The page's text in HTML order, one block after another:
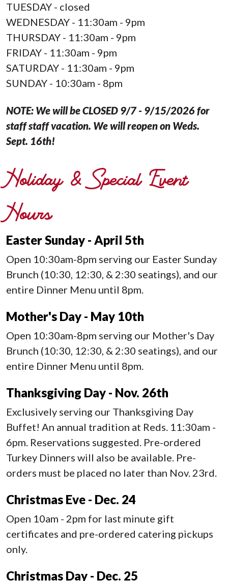
TUESDAY - closed
WEDNESDAY - 11:30am - 9pm
THURSDAY - 11:30am - 9pm
FRIDAY - 11:30am - 9pm
SATURDAY - 11:30am - 9pm
SUNDAY - 10:30am - 8pm
NOTE: We will be CLOSED 9/7 - 9/15/2026 for
staff staff vacation. We will reopen on Weds.
Sept. 16th!
Holiday & Special Event
Hours
Easter Sunday - April 5th
Open 10:30am-8pm serving our Easter Sunday
Brunch (10:30, 12:30, & 2:30 seatings), and our
entire Dinner Menu until 8pm.
Mother's Day - May 10th
Open 10:30am-8pm serving our Mother's Day
Brunch (10:30, 12:30, & 2:30 seatings), and our
entire Dinner Menu until 8pm.
Thanksgiving Day - Nov. 26th
Exclusively serving our Thanksgiving Day
Buffet! An annual tradition at Reds. 11:30am -
6pm. Reservations suggested. Pre-ordered
Turkey Dinners will also be available. Pre-
orders must be placed no later than Nov. 23rd.
Christmas Eve - Dec. 24
Open 10am - 2pm for last minute gift
certificates and pre-ordered catering pickups
only.
Christmas Day - Dec. 25